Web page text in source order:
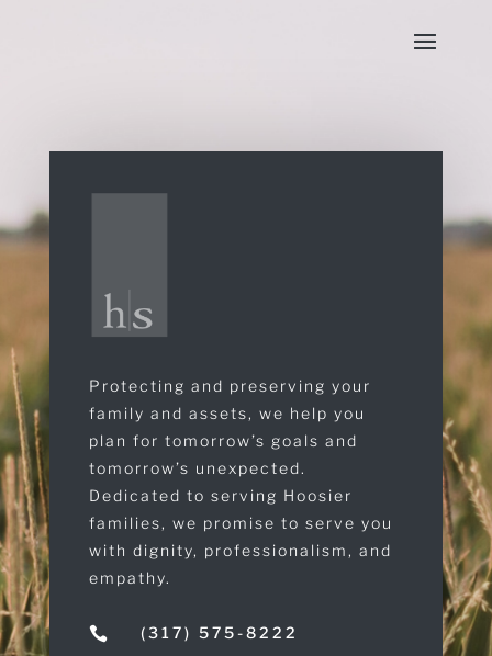
Protecting and preserving your
family and assets, we help you
plan for tomorrow’s goals and
tomorrow’s unexpected.
Dedicated to serving Hoosier
families, we promise to serve you
with dignity, professionalism, and
empathy.
 (317) 575-8222